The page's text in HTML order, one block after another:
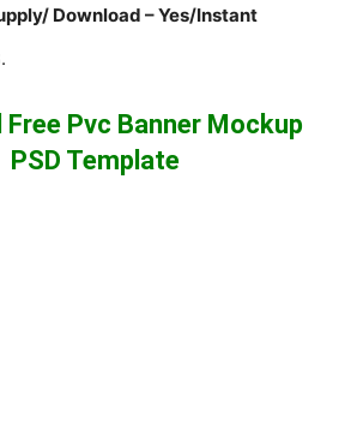
Download – Yes/Instant
Free Pvc Banner Mockup
PSD Template